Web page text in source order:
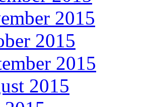
2015
2015
2015
2015